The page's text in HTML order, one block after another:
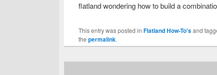
flatland wondering how to build a
This entry was posted in Flatland How-To'sand
the permalink.